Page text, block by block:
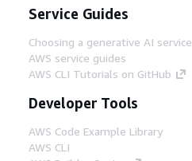
Service Guides
Choosing a generative AI service
AWS service guides
AWS CLI Tutorials on GitHub
Developer Tools
AWS Code Example Library
AWS CLI